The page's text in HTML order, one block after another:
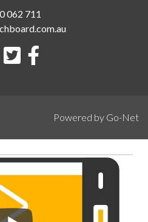
062 711
Powered by Go-Net